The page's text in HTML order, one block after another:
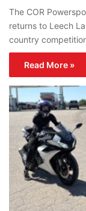
The COR
returns to Leech
country
Read More »